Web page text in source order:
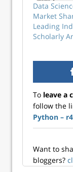
Data
Market
Leading
Scholarly
To leave a
follow the
Python –
Want to
bloggers?